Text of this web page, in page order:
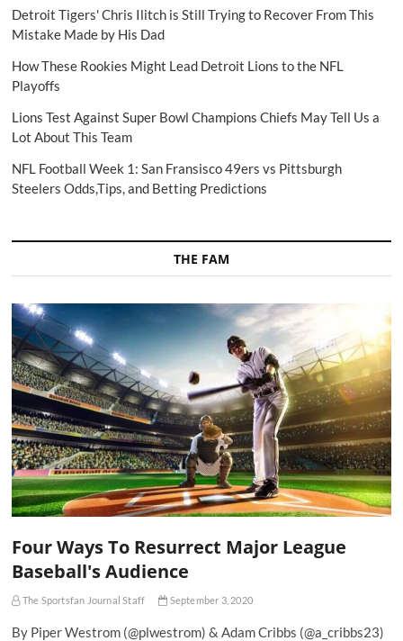
Detroit Tigers' Chris Ilitch is Still Trying to Recover From This
Mistake Made by His Dad
How These Rookies Might Lead Detroit Lions to the NFL
Playoffs
Lions Test Against Super Bowl Champions Chiefs May Tell Us a
Lot About This Team
NFL Football Week 1: San Fransisco 49ers vs Pittsburgh
Steelers Odds,Tips, and Betting Predictions
THE FAM
Four Ways To Resurrect Major League
Baseball's Audience
The Sportsfan Journal Staff September 3, 2020
By Piper Westrom (@plwestrom) & Adam Cribbs (@a_cribbs23)